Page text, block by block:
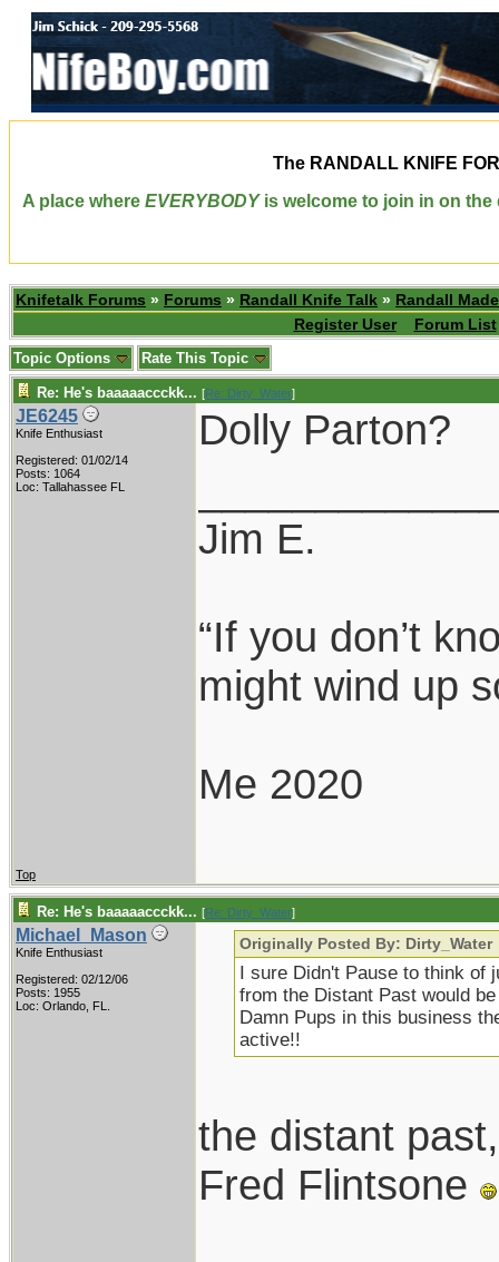
The RANDALL KNIFE
A place where EVERYBODYis welcome to join in on the
Knifetalk Forums » Forums » Randall Knife Talk » Randall
Register User
Forum List
Topic Options Rate This Topic
Re: He's baaaaaccckk... [Re: Dirty_Water]
JE6245
Knife Enthusiast
Registered: 01/02/14
Posts: 1064
Loc: Tallahassee FL
Dolly Parton?
Jim E.
“If you don’t
might wind up
Me 2020
Top
Re: He's baaaaaccckk... [Re: Dirty_Water]
Michael_Mason
Knife Enthusiast
Registered: 02/12/06
Posts: 1955
Loc: Orlando, FL.
Originally Posted By: Dirty_Water
I sure Didn't Pause to think of
from the Distant Past would
Damn Pups in this business
active!!
the distant
Fred Flintsone